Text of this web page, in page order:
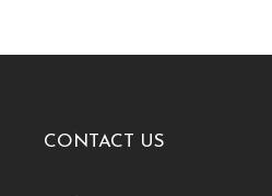
CONTACT US